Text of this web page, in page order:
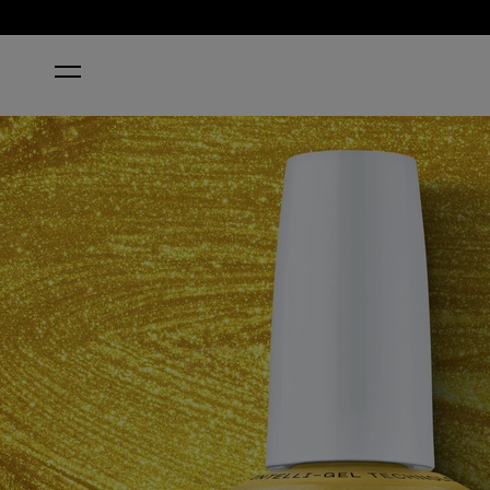
HOME THE LEO-NLY ONE